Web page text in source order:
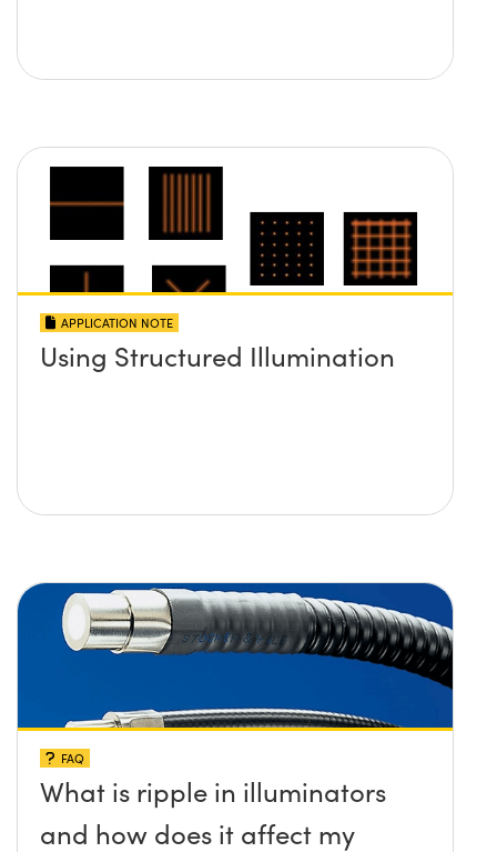
APPLICATION NOTE
Using Structured Illumination
FAQ
What is ripple in illuminators
and how does it affect my